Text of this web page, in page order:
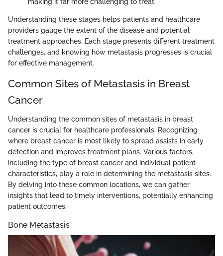
making it far more challenging to treat.
Understanding these stages helps patients and healthcare
providers gauge the extent of the disease and potential
treatment approaches. Each stage presents different treatment
challenges, and knowing how metastasis progresses is crucial
for effective management.
Common Sites of Metastasis in Breast
Cancer
Understanding the common sites of metastasis in breast
cancer is crucial for healthcare professionals. Recognizing
where breast cancer is most likely to spread assists in early
detection and improves treatment plans. Various factors,
including the type of breast cancer and individual patient
characteristics, play a role in determining the metastasis sites.
By delving into these common locations, we can gather
insights that lead to timely interventions, potentially enhancing
patient outcomes.
Bone Metastasis